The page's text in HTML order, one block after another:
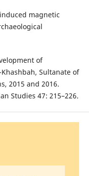
magnetic
of
Sultanate of
2015 and 2016.
Studies 47: 215–226.